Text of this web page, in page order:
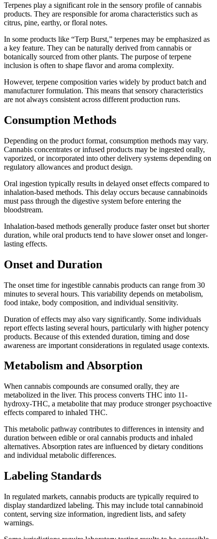
Terpenes play a significant role in the sensory profile of cannabis
products. They are responsible for aroma characteristics such as
citrus, pine, earthy, or floral notes.
In some products like “Terp Burst,” terpenes may be emphasized as
a key feature. They can be naturally derived from cannabis or
botanically sourced from other plants. The purpose of terpene
inclusion is often to shape flavor and aroma complexity.
However, terpene composition varies widely by product batch and
manufacturer formulation. This means that sensory characteristics
are not always consistent across different production runs.
Consumption Methods
Depending on the product format, consumption methods may vary.
Cannabis concentrates or infused products may be ingested orally,
vaporized, or incorporated into other delivery systems depending on
regulatory allowances and product design.
Oral ingestion typically results in delayed onset effects compared to
inhalation-based methods. This delay occurs because cannabinoids
must pass through the digestive system before entering the
bloodstream.
Inhalation-based methods generally produce faster onset but shorter
duration, while oral products tend to have slower onset and longer-
lasting effects.
Onset and Duration
The onset time for ingestible cannabis products can range from 30
minutes to several hours. This variability depends on metabolism,
food intake, body composition, and individual sensitivity.
Duration of effects may also vary significantly. Some individuals
report effects lasting several hours, particularly with higher potency
products. Because of this extended duration, timing and dose
awareness are important considerations in regulated usage contexts.
Metabolism and Absorption
When cannabis compounds are consumed orally, they are
metabolized in the liver. This process converts THC into 11-
hydroxy-THC, a metabolite that may produce stronger psychoactive
effects compared to inhaled THC.
This metabolic pathway contributes to differences in intensity and
duration between edible or oral cannabis products and inhaled
alternatives. Absorption rates are influenced by dietary conditions
and individual metabolic differences.
Labeling Standards
In regulated markets, cannabis products are typically required to
display standardized labeling. This may include total cannabinoid
content, serving size information, ingredient lists, and safety
warnings.